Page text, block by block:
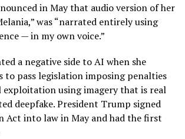
in May that audio version of her
was “narrated entirely using
— in my own voice.”
a negative side to AI when she
to pass legislation imposing penalties
exploitation using imagery that is real
deepfake. President Trump signed
Act into law in May and had the first